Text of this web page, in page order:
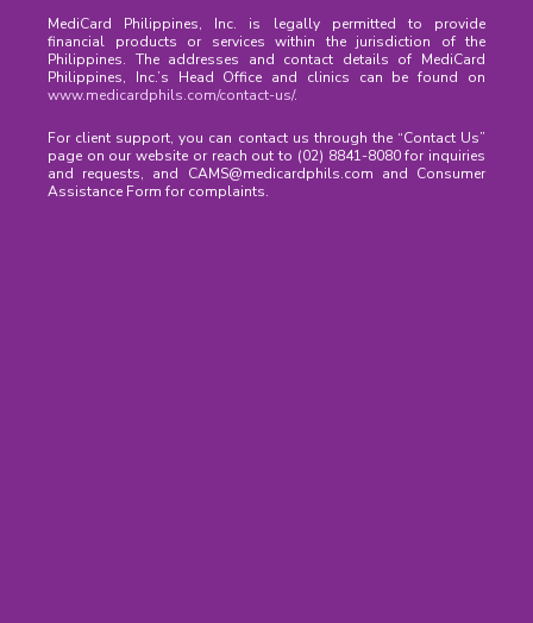
MediCard Philippines, Inc. is legally permitted to provide
financial products or services within the jurisdiction of the
Philippines. The addresses and contact details of MediCard
Philippines, Inc.’s Head Office and clinics can be found on
www.medicardphils.com/contact-us/.
For client support, you can contact us through the “Contact Us”
page on our website or reach out to (02) 8841-8080 for inquiries
and requests, and CAMS@medicardphils.com and Consumer
Assistance Form for complaints.